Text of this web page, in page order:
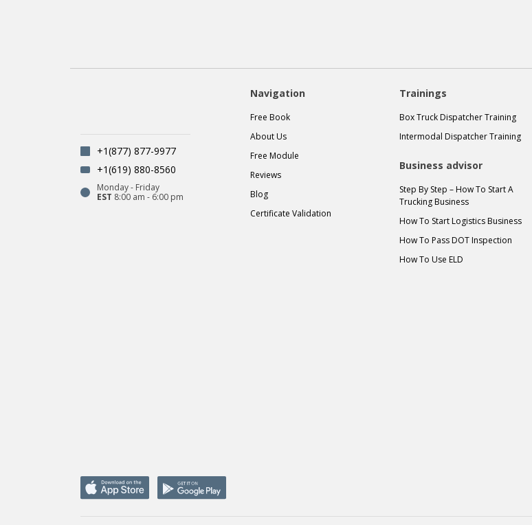
+1(877) 877-9977
+1(619) 880-8560
Monday - Friday
EST 8:00 am - 6:00 pm
Navigation
Free Book
About Us
Free Module
Reviews
Blog
Certificate Validation
Trainings
Box Truck Dispatcher Training
Intermodal Dispatcher Training
Business advisor
Step By Step – How To Start A
Trucking Business
How To Start Logistics Business
How To Pass DOT Inspection
How To Use ELD